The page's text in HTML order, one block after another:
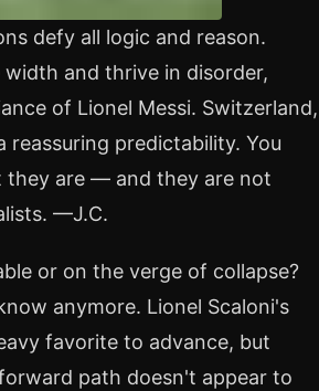
defy all logic and reason.
and thrive in disorder,
of Lionel Messi. Switzerland,
predictability. You
they are — and they are not
—J.C.
or on the verge of collapse?
anymore. Lionel Scaloni's
favorite to advance, but
path doesn't appear to